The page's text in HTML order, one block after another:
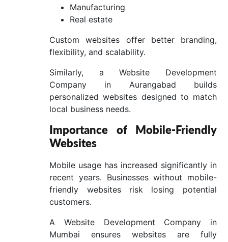
Manufacturing
Real estate
Custom websites offer better branding,
flexibility, and scalability.
Similarly, a Website Development
Company in Aurangabad builds
personalized websites designed to match
local business needs.
Importance of Mobile-Friendly
Websites
Mobile usage has increased significantly in
recent years. Businesses without mobile-
friendly websites risk losing potential
customers.
A Website Development Company in
Mumbai ensures websites are fully